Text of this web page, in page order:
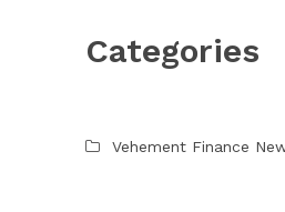
Categories
Vehement Finance